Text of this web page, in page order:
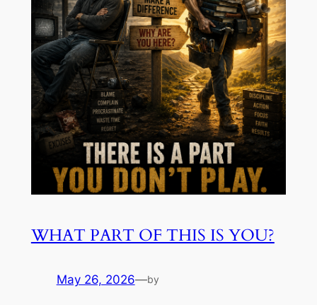
WHAT PART OF THIS IS YOU?
May 26, 2026—by